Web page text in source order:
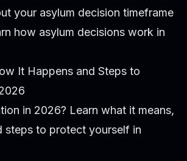
your asylum decision timeframe
how asylum decisions work in
It Happens and Steps to
in 2026? Learn what it means,
steps to protect yourself in